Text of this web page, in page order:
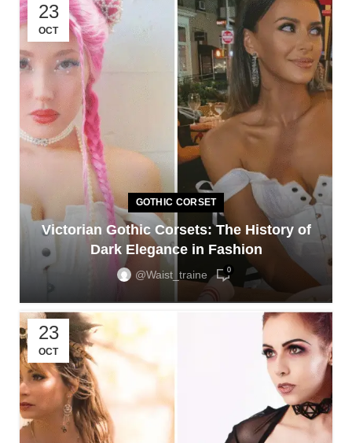
23
OCT
GOTHIC CORSET
Victorian Gothic Corsets: The History of
Dark Elegance in Fashion
@waist_traine 0
23
OCT